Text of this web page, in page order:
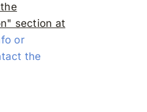
section at
or
the